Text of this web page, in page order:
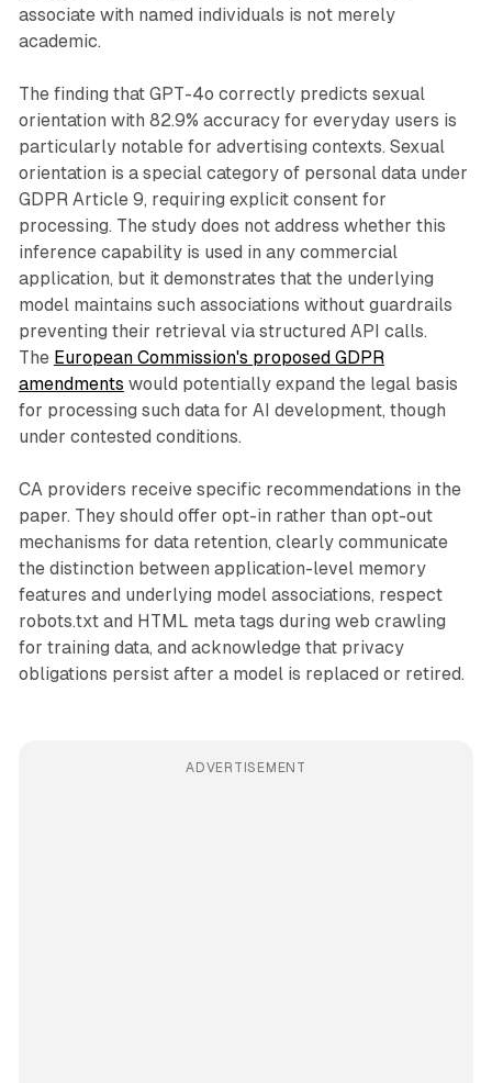
associate with named individuals is not merely
academic.
The finding that GPT-4o correctly predicts sexual
orientation with 82.9% accuracy for everyday users is
particularly notable for advertising contexts. Sexual
orientation is a special category of personal data under
GDPR Article 9, requiring explicit consent for
processing. The study does not address whether this
inference capability is used in any commercial
application, but it demonstrates that the underlying
model maintains such associations without guardrails
preventing their retrieval via structured API calls.
The European Commission's proposed GDPR
amendments would potentially expand the legal basis
for processing such data for AI development, though
under contested conditions.
CA providers receive specific recommendations in the
paper. They should offer opt-in rather than opt-out
mechanisms for data retention, clearly communicate
the distinction between application-level memory
features and underlying model associations, respect
robots.txt and HTML meta tags during web crawling
for training data, and acknowledge that privacy
obligations persist after a model is replaced or retired.
ADVERTISEMENT